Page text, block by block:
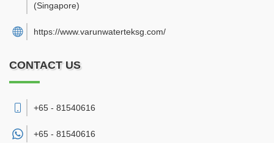
(Singapore)
https://www.varunwaterteksg.com/
CONTACT US
+65 - 81540616
+65 - 81540616